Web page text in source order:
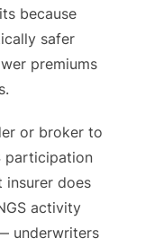
because
safer
premiums
or broker to
participation
insurer does
activity
underwriters